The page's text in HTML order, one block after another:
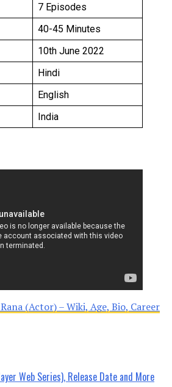
7 Episodes
40-45 Minutes
10th June 2022
Hindi
English
India
(Actor) – Wiki, Age, Bio, Career
Web Series), Release Date and More